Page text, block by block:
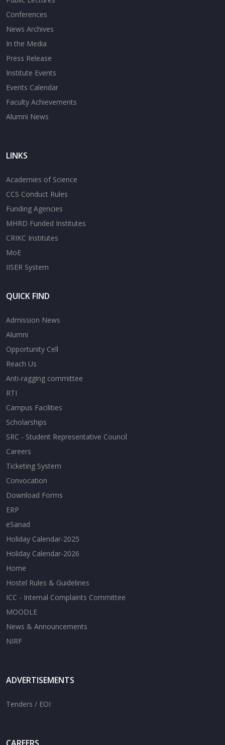
Conferences
News Archives
In the Media
Press Release
Institute Events
Events Calendar
Faculty Achievements
Alumni News
LINKS
Academies of Science
CCS Conduct Rules
Funding Agencies
MHRD Funded Institutes
CRIKC Institutes
MoE
IISER System
QUICK FIND
Admission News
Alumni
Opportunity Cell
Reach Us
Anti-ragging committee
RTI
Campus Facilities
Scholarships
SRC - Student Representative Council
Careers
Ticketing System
Convocation
Download Forms
ERP
eSanad
Holiday Calendar-2025
Holiday Calendar-2026
Home
Hostel Rules & Guidelines
ICC - Internal Complaints Committee
MOODLE
News & Announcements
NIRF
ADVERTISEMENTS
Tenders / EOI